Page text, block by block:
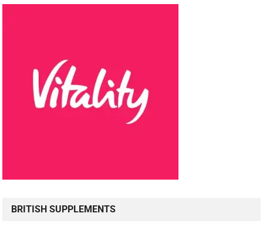
BRITISH SUPPLEMENTS